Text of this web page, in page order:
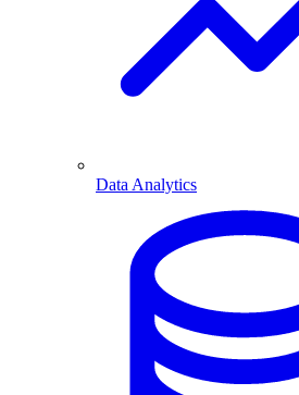
Data Analytics